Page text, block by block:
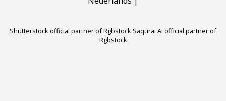
Shutterstock official partner of Rgbstock Saqurai AI official partner of
Rgbstock